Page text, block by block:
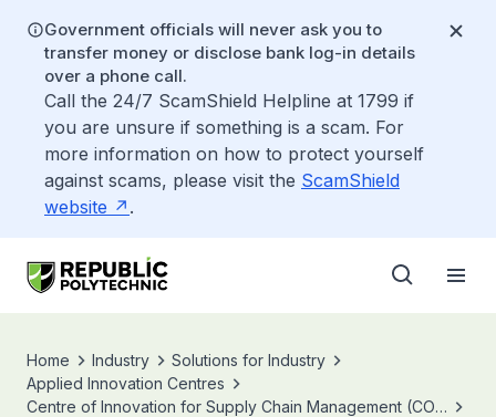
Government officials will never ask you to
transfer money or disclose bank log-in details
over a phone call.
Call the 24/7 ScamShield Helpline at 1799 if
you are unsure if something is a scam. For
more information on how to protect yourself
against scams, please visit the ScamShield
website
.
Home Industry
Solutions for Industry
Applied Innovation Centres
Centre of Innovation for Supply Chain Management (COI-